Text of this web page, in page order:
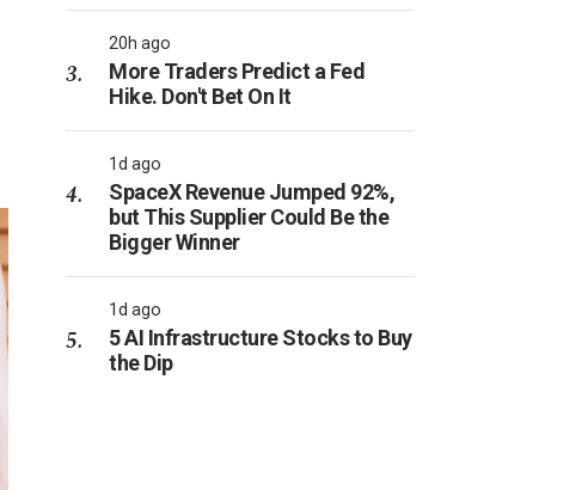
20h ago
More Traders Predict a Fed
Hike. Don't Bet On It
1d ago
SpaceX Revenue Jumped 92%,
but This Supplier Could Be the
Bigger Winner
1d ago
5 AI Infrastructure Stocks to Buy
the Dip